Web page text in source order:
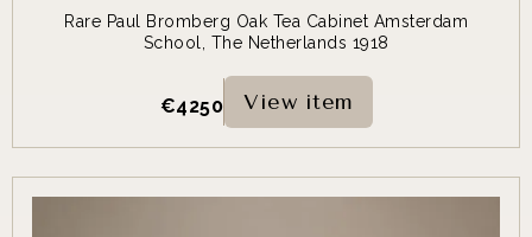
Rare Paul Bromberg Oak Tea Cabinet Amsterdam
School, The Netherlands 1918
€4250 View item